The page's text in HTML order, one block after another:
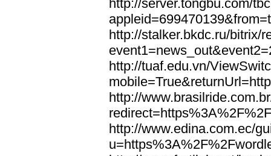
http://server.tongbu.com/
http://stalker.bkdc.ru/bitrix/
http://tuaf.edu.vn/
http://
http://www.edina.com.ec/